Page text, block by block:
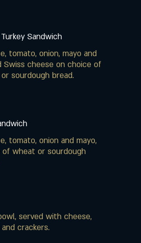
Sandwich
tomato, onion, mayo and
Swiss cheese on choice of
sourdough bread.
tomato, onion and mayo,
of wheat or sourdough
served with cheese,
crackers.